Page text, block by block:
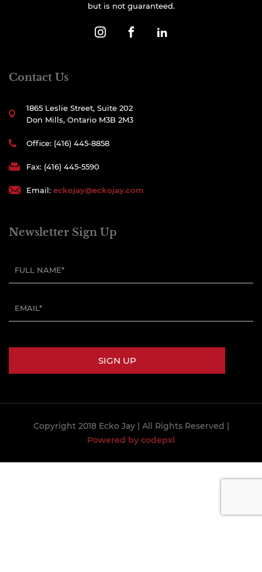
but is not guaranteed.
Contact Us
1865 Leslie Street, Suite 202
Don Mills, Ontario M3B 2M3
Office: (416) 445-8858
Fax: (416) 445-5590
Email: eckojay@eckojay.com
Newsletter Sign Up
Copyright 2018 Ecko Jay | All Rights Reserved |
Powered by codepxl